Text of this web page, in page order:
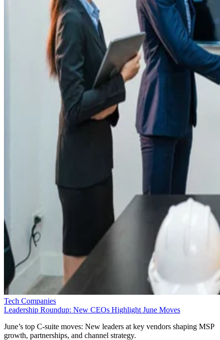
Tech Companies
Leadership Roundup: New CEOs Highlight June Moves
June’s top C-suite moves: New leaders at key vendors shaping MSP
growth, partnerships, and channel strategy.